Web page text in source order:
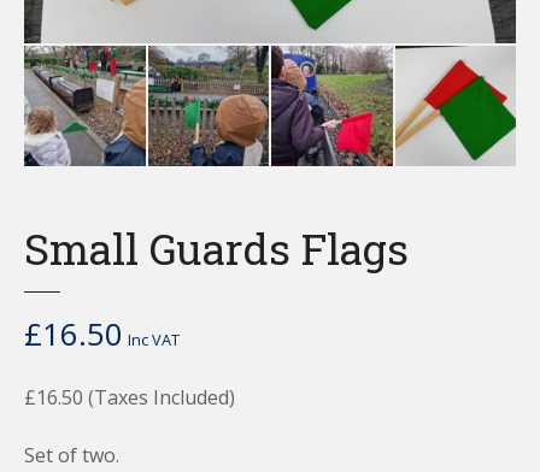
Small Guards Flags
£16.50 Inc VAT
£16.50 (Taxes Included)
Set of two.